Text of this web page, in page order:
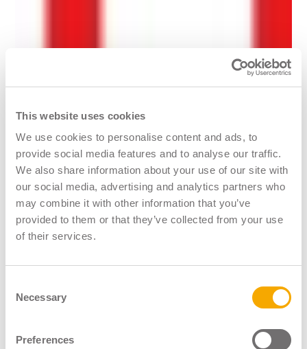
This website uses cookies
We use cookies to personalise content and ads, to
provide social media features and to analyse our traffic.
We also share information about your use of our site with
our social media, advertising and analytics partners who
may combine it with other information that you’ve
provided to them or that they’ve collected from your use
of their services.
Selection
Necessary
Preferences
Logistics UK
9th June 2023